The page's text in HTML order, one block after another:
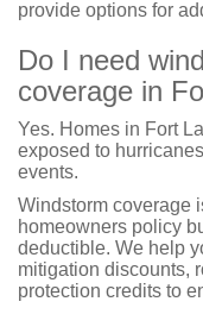
provide options for
Do I need
coverage in
Yes. Homes in Fort
exposed to
events.
Windstorm coverage
homeowners policy
deductible. We help
mitigation discounts,
protection credits to